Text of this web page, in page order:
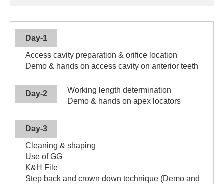
Day-1
Access cavity preparation & orifice location
Demo & hands on access cavity on anterior teeth
Day-2
Working length determination
Demo & hands on apex locators
Day-3
Cleaning & shaping
Use of GG
K&H File
Step back and crown down technique (Demo and